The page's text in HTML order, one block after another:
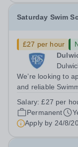
Saturday Swim
£27 per hour
We’re looking to
and reliable
to help all pupils
lifelong skill of
Salary:£27 per
Permanent
Apply by 24/8/